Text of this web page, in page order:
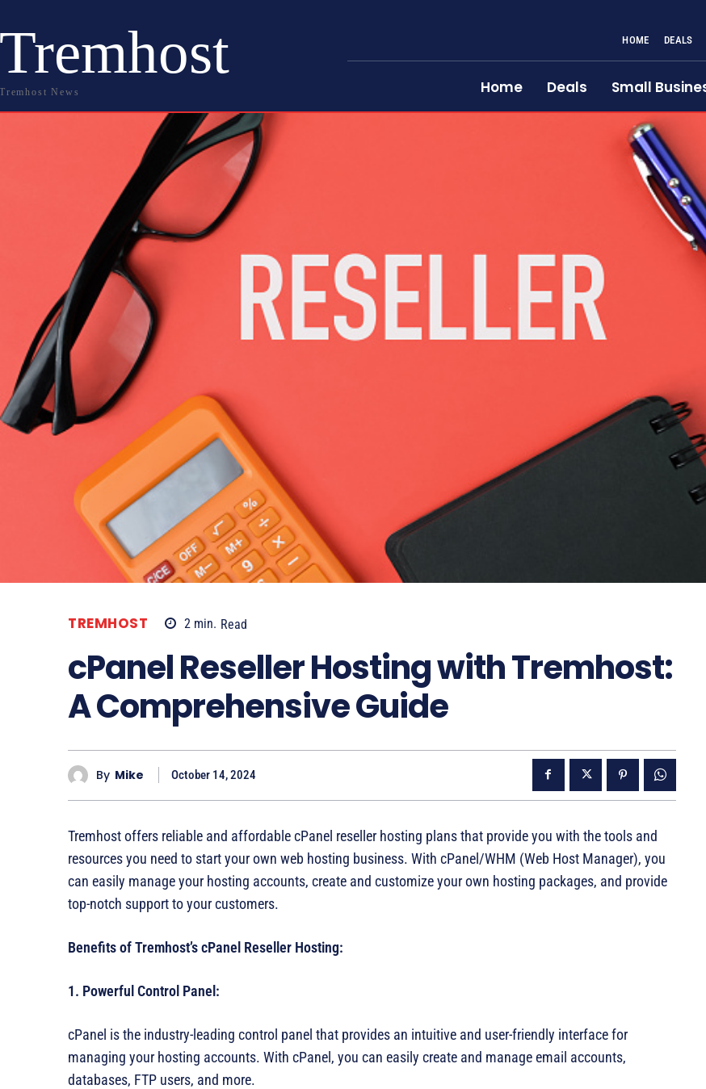
Tremhost
Tremhost News
HOME DEALS
Home Deals Small
TREMHOST 2 min. Read
cPanel Reseller Hosting with Tremhost:
A Comprehensive Guide
By Mike October 14, 2024
Tremhost offers reliable and affordable cPanel reseller hosting plans that provide you with the tools and
resources you need to start your own web hosting business. With cPanel/WHM (Web Host Manager), you
can easily manage your hosting accounts, create and customize your own hosting packages, and provide
top-notch support to your customers.
Benefits of Tremhost’s cPanel Reseller Hosting:
1. Powerful Control Panel:
cPanel is the industry-leading control panel that provides an intuitive and user-friendly interface for
managing your hosting accounts. With cPanel, you can easily create and manage email accounts,
databases, FTP users, and more.